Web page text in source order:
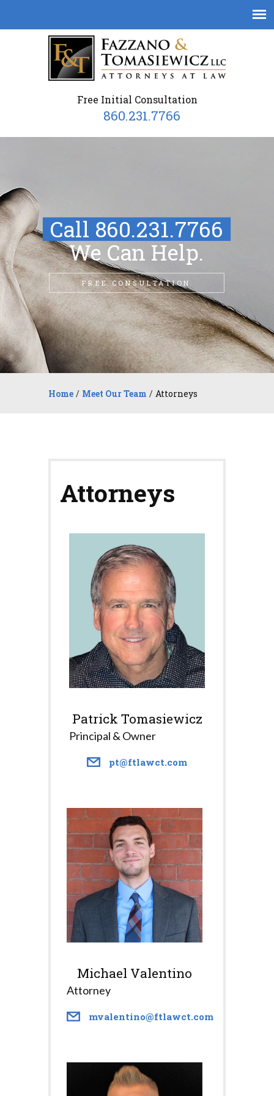
Free Initial Consultation
860.231.7766
Call 860.231.7766
We Can Help.
FREE CONSULTATION
Home / Meet Our Team / Attorneys
Attorneys
Patrick Tomasiewicz
Principal & Owner
pt@ftlawct.com
Michael Valentino
Attorney
mvalentino@ftlawct.com